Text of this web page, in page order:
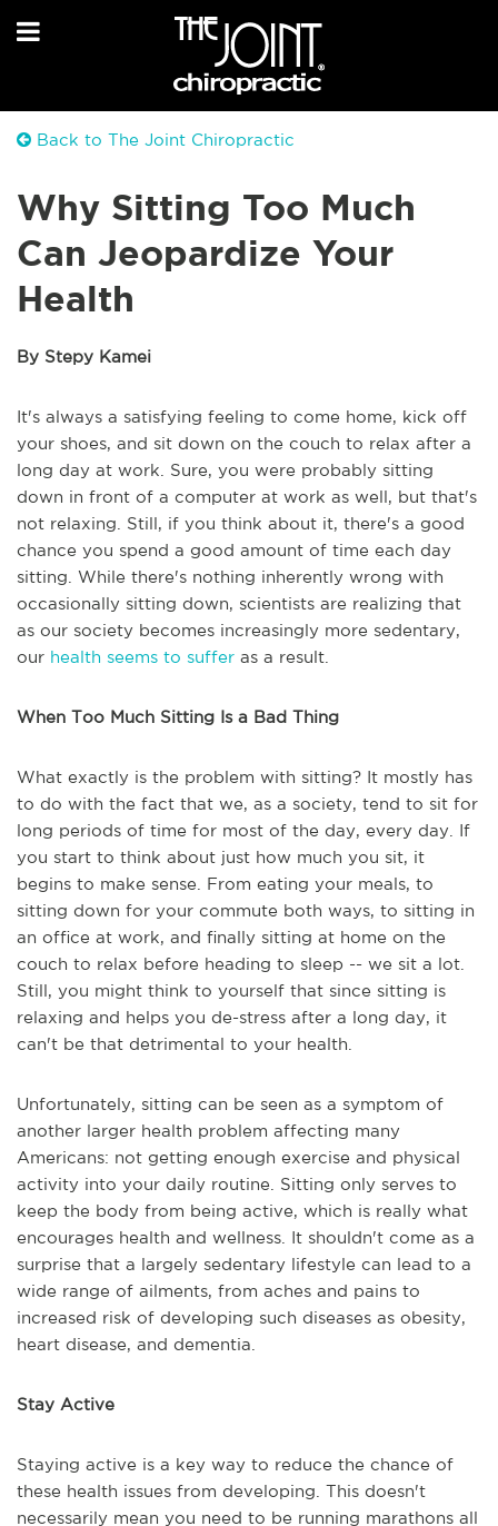
Back to The Joint Chiropractic
Why Sitting Too Much
Can Jeopardize Your
Health
By Stepy Kamei
It's always a satisfying feeling to come home, kick off
your shoes, and sit down on the couch to relax after a
long day at work. Sure, you were probably sitting
down in front of a computer at work as well, but that's
not relaxing. Still, if you think about it, there's a good
chance you spend a good amount of time each day
sitting. While there's nothing inherently wrong with
occasionally sitting down, scientists are realizing that
as our society becomes increasingly more sedentary,
our health seems to suffer as a result.
When Too Much Sitting Is a Bad Thing
What exactly is the problem with sitting? It mostly has
to do with the fact that we, as a society, tend to sit for
long periods of time for most of the day, every day. If
you start to think about just how much you sit, it
begins to make sense. From eating your meals, to
sitting down for your commute both ways, to sitting in
an office at work, and finally sitting at home on the
couch to relax before heading to sleep -- we sit a lot.
Still, you might think to yourself that since sitting is
relaxing and helps you de-stress after a long day, it
can't be that detrimental to your health.
Unfortunately, sitting can be seen as a symptom of
another larger health problem affecting many
Americans: not getting enough exercise and physical
activity into your daily routine. Sitting only serves to
keep the body from being active, which is really what
encourages health and wellness. It shouldn't come as a
surprise that a largely sedentary lifestyle can lead to a
wide range of ailments, from aches and pains to
increased risk of developing such diseases as obesity,
heart disease, and dementia.
Stay Active
Staying active is a key way to reduce the chance of
these health issues from developing. This doesn't
necessarily mean you need to be running marathons all